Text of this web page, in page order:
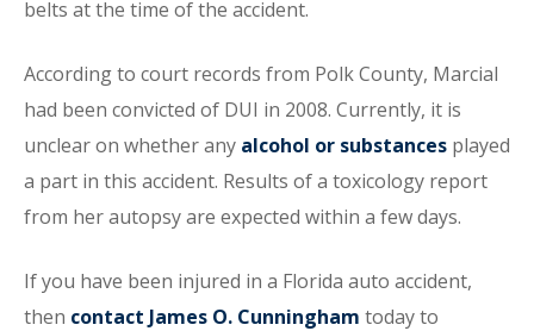
belts at the time of the accident.
According to court records from Polk County, Marcial
had been convicted of DUI in 2008. Currently, it is
unclear on whether any alcohol or substances played
a part in this accident. Results of a toxicology report
from her autopsy are expected within a few days.
If you have been injured in a Florida auto accident,
then contact James O. Cunningham today to